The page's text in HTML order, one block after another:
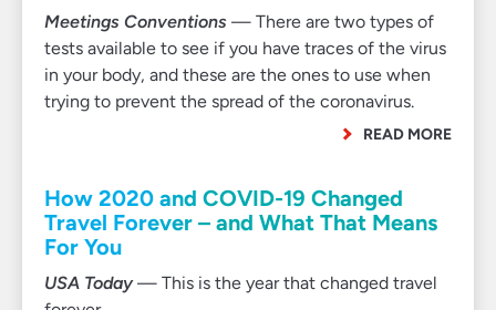
Meetings Conventions — There are two types of
tests available to see if you have traces of the virus
in your body, and these are the ones to use when
trying to prevent the spread of the coronavirus.
READ MORE
How 2020 and COVID-19 Changed
Travel Forever – and What That Means
For You
USA Today— This is the year that changed travel